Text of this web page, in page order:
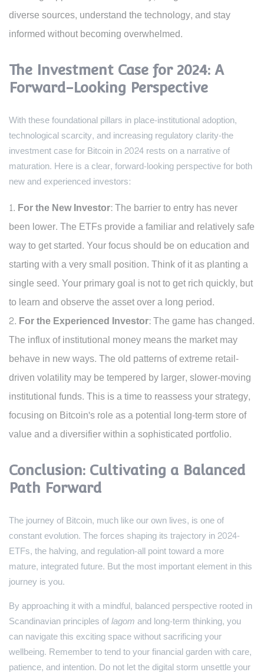
diverse sources, understand the technology, and stay
informed without becoming overwhelmed.
The Investment Case for 2024: A
Forward-Looking Perspective
With these foundational pillars in place-institutional adoption,
technological scarcity, and increasing regulatory clarity-the
investment case for Bitcoin in 2024 rests on a narrative of
maturation. Here is a clear, forward-looking perspective for both
new and experienced investors:
For the New Investor:The barrier to entry has never
been lower. The ETFs provide a familiar and relatively safe
way to get started. Your focus should be on education and
starting with a very small position. Think of it as planting a
single seed. Your primary goal is not to get rich quickly, but
to learn and observe the asset over a long period.
For the Experienced Investor:The game has changed.
The influx of institutional money means the market may
behave in new ways. The old patterns of extreme retail-
driven volatility may be tempered by larger, slower-moving
institutional funds. This is a time to reassess your strategy,
focusing on Bitcoin's role as a potential long-term store of
value and a diversifier within a sophisticated portfolio.
Conclusion: Cultivating a Balanced
Path Forward
The journey of Bitcoin, much like our own lives, is one of
constant evolution. The forces shaping its trajectory in 2024-
ETFs, the halving, and regulation-all point toward a more
mature, integrated future. But the most important element in this
journey is you.
By approaching it with a mindful, balanced perspective rooted in
Scandinavian principles oflagomand long-term thinking, you
can navigate this exciting space without sacrificing your
wellbeing. Remember to tend to your financial garden with care,
patience, and intention. Do not let the digital storm unsettle your